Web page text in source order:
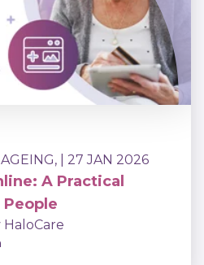
AGEING, | 27 JAN 2026
A Practical